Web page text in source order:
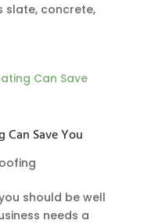
slate, concrete,
Can Save You
should be well
needs a